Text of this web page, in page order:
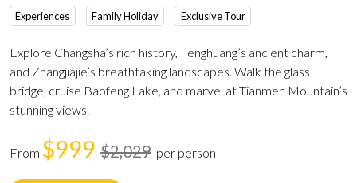
Experiences Family Holiday Exclusive Tour
Explore Changsha’s rich history, Fenghuang’s ancient charm,
and Zhangjiajie’s breathtaking landscapes. Walk the glass
bridge, cruise Baofeng Lake, and marvel at Tianmen Mountain’s
stunning views.
From $999 $2,029 per person